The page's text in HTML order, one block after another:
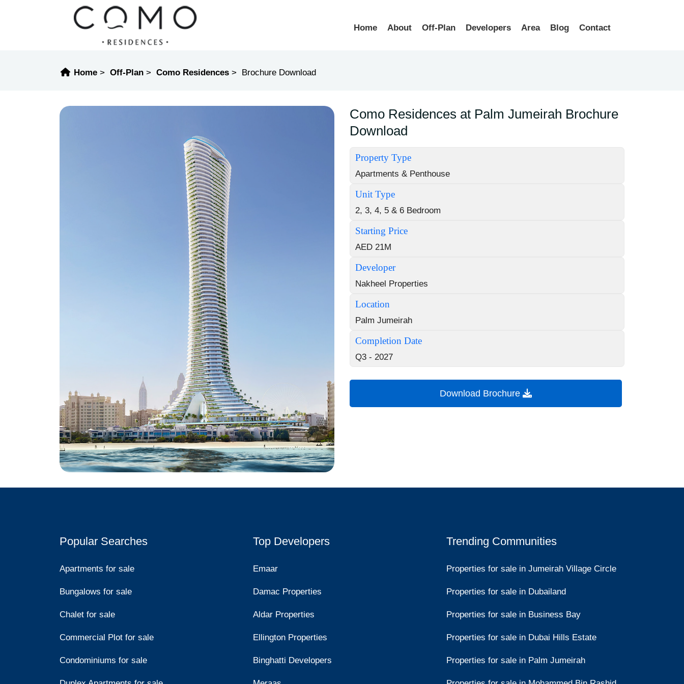
Home About Off-Plan Developers Area Blog Contact
Home Off-Plan Como Residences Brochure Download
Como Residences at Palm Jumeirah Brochure
Download
Property Type
Apartments & Penthouse
Unit Type
2, 3, 4, 5 & 6 Bedroom
Starting Price
AED 21M
Developer
Nakheel Properties
Location
Palm Jumeirah
Completion Date
Q3 - 2027
Download Brochure
Popular Searches
Apartments for sale
Bungalows for sale
Chalet for sale
Commercial Plot for sale
Condominiums for sale
Top Developers
Emaar
Damac Properties
Aldar Properties
Ellington Properties
Binghatti Developers
Trending Communities
Properties for sale in Jumeirah Village Circle
Properties for sale in Dubailand
Properties for sale in Business Bay
Properties for sale in Dubai Hills Estate
Properties for sale in Palm Jumeirah